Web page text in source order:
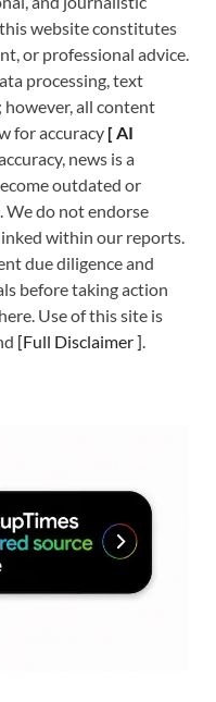
website constitutes
or professional advice.
processing, text
all content
for accuracy [AI
news is a
outdated or
do not endorse
within our reports.
due diligence and
before taking action
Use of this site is
[Full Disclaimer].